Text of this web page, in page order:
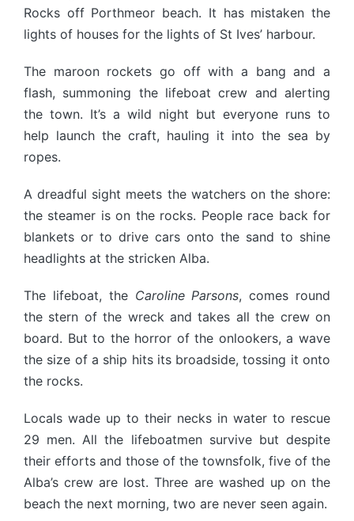
Rocks off Porthmeor beach. It has mistaken the
lights of houses for the lights of St Ives’ harbour.
The maroon rockets go off with a bang and a
flash, summoning the lifeboat crew and alerting
the town. It’s a wild night but everyone runs to
help launch the craft, hauling it into the sea by
ropes.
A dreadful sight meets the watchers on the shore:
the steamer is on the rocks. People race back for
blankets or to drive cars onto the sand to shine
headlights at the stricken Alba.
The lifeboat, the Caroline Parsons, comes round
the stern of the wreck and takes all the crew on
board. But to the horror of the onlookers, a wave
the size of a ship hits its broadside, tossing it onto
the rocks.
Locals wade up to their necks in water to rescue
29 men. All the lifeboatmen survive but despite
their efforts and those of the townsfolk, five of the
Alba’s crew are lost. Three are washed up on the
beach the next morning, two are never seen again.